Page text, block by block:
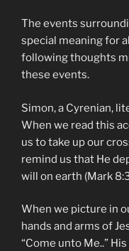
The events
special meaning for
following thoughts
these events.
Simon, a Cyrenian,
When we read this
us to take up our
remind us that He
will on earth (Mark
When we picture in
hands and arms of
“Come unto Me..”